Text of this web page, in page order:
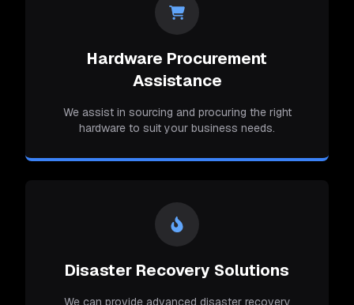
Hardware Procurement
Assistance
We assist in sourcing and procuring the right
hardware to suit your business needs.
Disaster Recovery Solutions
We can provide advanced disaster recovery